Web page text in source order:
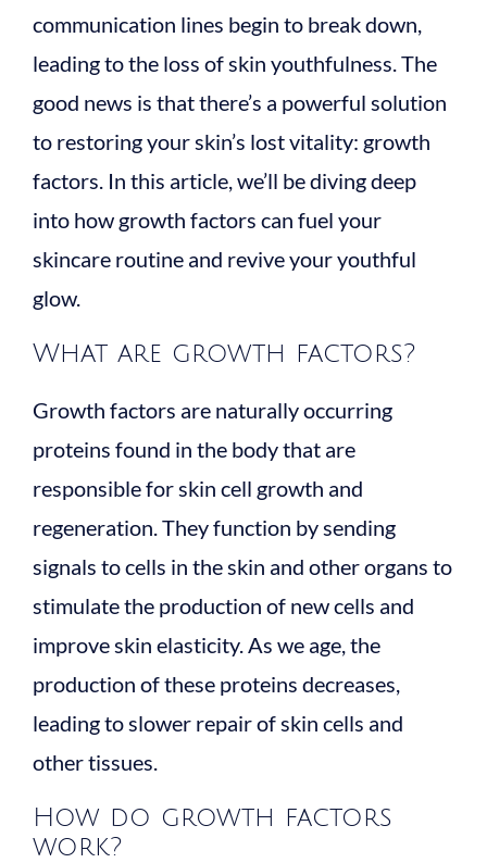
communication lines begin to break down,
leading to the loss of skin youthfulness. The
good news is that there’s a powerful solution
to restoring your skin’s lost vitality: growth
factors. In this article, we’ll be diving deep
into how growth factors can fuel your
skincare routine and revive your youthful
glow.
What are growth factors?
Growth factors are naturally occurring
proteins found in the body that are
responsible for skin cell growth and
regeneration. They function by sending
signals to cells in the skin and other organs to
stimulate the production of new cells and
improve skin elasticity. As we age, the
production of these proteins decreases,
leading to slower repair of skin cells and
other tissues.
How do growth factors
work?